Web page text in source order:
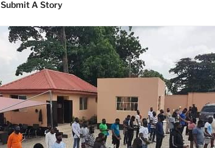
Submit A Story